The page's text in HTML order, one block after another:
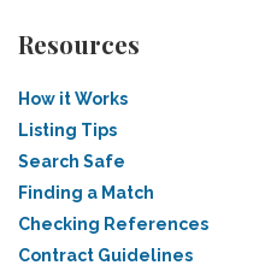
Resources
How it Works
Listing Tips
Search Safe
Finding a Match
Checking References
Contract Guidelines